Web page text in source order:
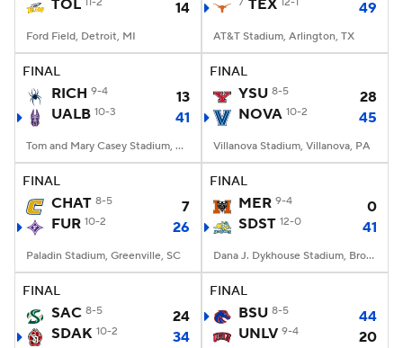
2025 Top Classes
College Football Betting Players
StubHub
TOL
14
Ford Field, Detroit, MI
TEX 49
AT&T Stadium, Arlington, TX
FINAL
RICH 9-4
13
UALB 10-3 41
Tom and Mary Casey Stadium, Albany, NY
FINAL
YSU 8-5
28
NOVA 10-2 45
Villanova Stadium, Villanova, PA
FINAL
CHAT 8-5
7
FUR 10-2 26
Paladin Stadium, Greenville, SC
FINAL
MER 9-4
0
SDST 12-0 41
Dana J. Dykhouse Stadium, Brookings, SD
FINAL
SAC 8-5
24
SDAK 10-2 34
FINAL
BSU 8-5
44
UNLV 9-4 20